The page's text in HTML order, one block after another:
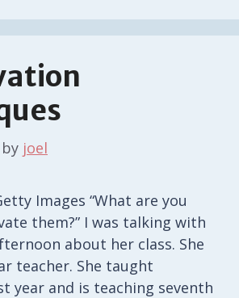
by joel
Images “What are you
them?” I was talking with
about her class. She
teacher. She taught
year and is teaching seventh